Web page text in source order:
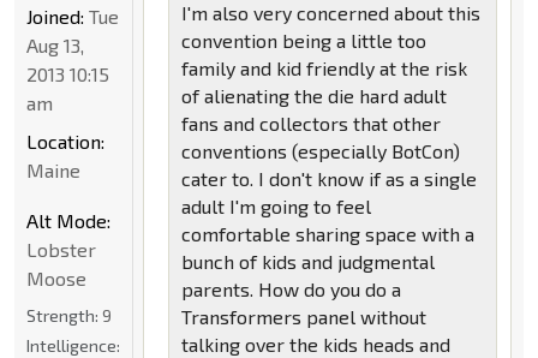
I'm also very concerned about this
convention being a little too
family and kid friendly at the risk
of alienating the die hard adult
fans and collectors that other
conventions (especially BotCon)
cater to. I don't know if as a single
adult I'm going to feel
comfortable sharing space with a
bunch of kids and judgmental
parents. How do you do a
Transformers panel without
talking over the kids heads and
Joined: Tue
Aug 13,
2013 10:15
am
Location:
Maine
Alt Mode:
Lobster
Moose
Strength: 9
Intelligence: